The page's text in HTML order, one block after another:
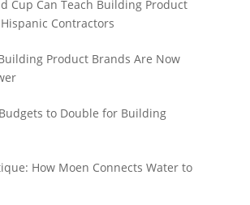
Cup Can Teach Building Product
Contractors
Product Brands Are Now
to Double for Building
How Moen Connects Water to